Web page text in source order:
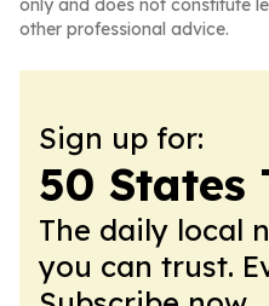
only and does not constitute
other professional advice.
Sign up for:
50 States
The daily local
you can trust.